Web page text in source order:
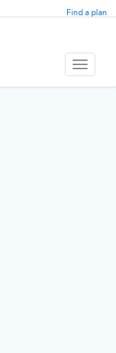
Find a plan
Toggle